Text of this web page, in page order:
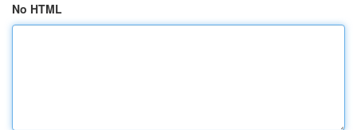
No HTML